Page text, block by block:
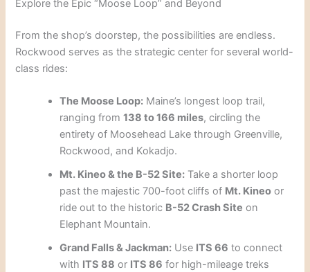
Explore the Epic “Moose Loop” and Beyond
From the shop’s doorstep, the possibilities are endless.
Rockwood serves as the strategic center for several world-
class rides:
The Moose Loop: Maine’s longest loop trail,
ranging from138 to 166 miles, circling the
entirety of Moosehead Lake through Greenville,
Rockwood, and Kokadjo.
Mt. Kineo & the B-52 Site: Take a shorter loop
past the majestic 700-foot cliffs of Mt. Kineo or
ride out to the historic B-52 Crash Site on
Elephant Mountain.
Grand Falls & Jackman: Use ITS 66 to connect
with ITS 88 or ITS 86 for high-mileage treks